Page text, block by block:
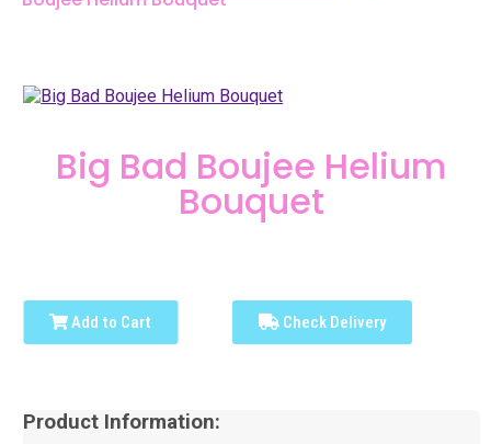
Big Bad Boujee Helium
Bouquet
Add to Cart Check Delivery
Product Information: